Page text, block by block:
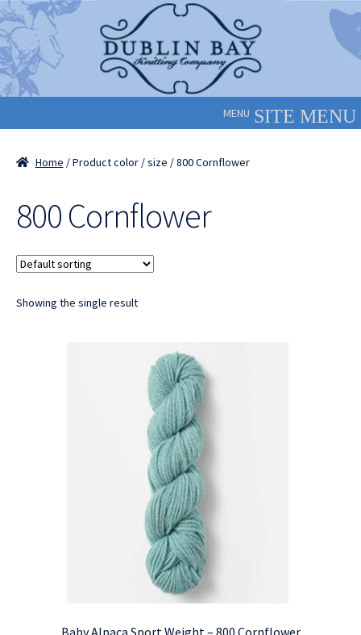
Skip
to
navigation
Skip
to
content
MENU
Home / Product color / size / 800 Cornflower
800 Cornflower
Showing the single result